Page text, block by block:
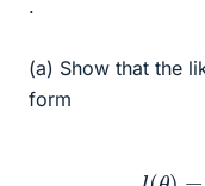
.
(a) Show that the
form
l(θ)